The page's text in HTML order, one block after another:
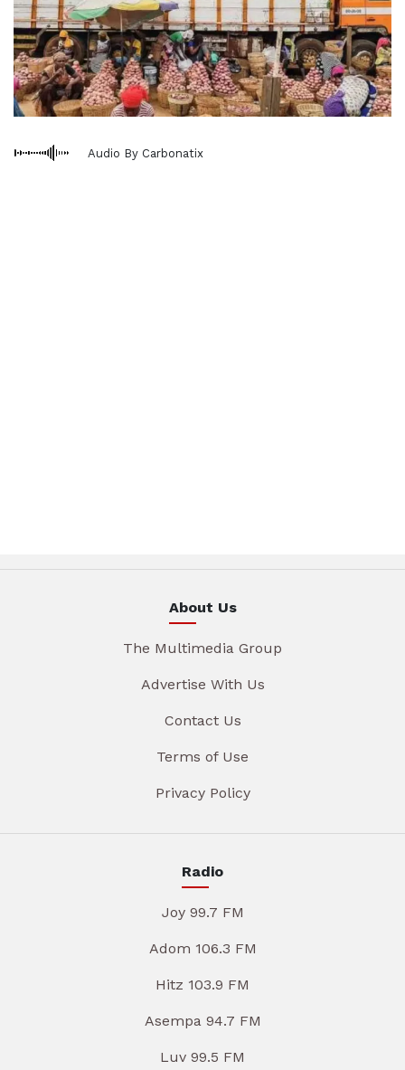
Audio By Carbonatix
About Us
The Multimedia Group
Advertise With Us
Contact Us
Terms of Use
Privacy Policy
Radio
Joy 99.7 FM
Adom 106.3 FM
Hitz 103.9 FM
Asempa 94.7 FM
Luv 99.5 FM